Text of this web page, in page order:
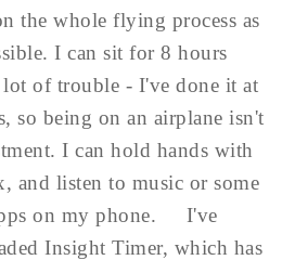
the whole flying process as
I can sit for 8 hours
of trouble - I've done it at
so being on an airplane isn't
I can hold hands with
and listen to music or some
on my phone. I've
Insight Timer, which has